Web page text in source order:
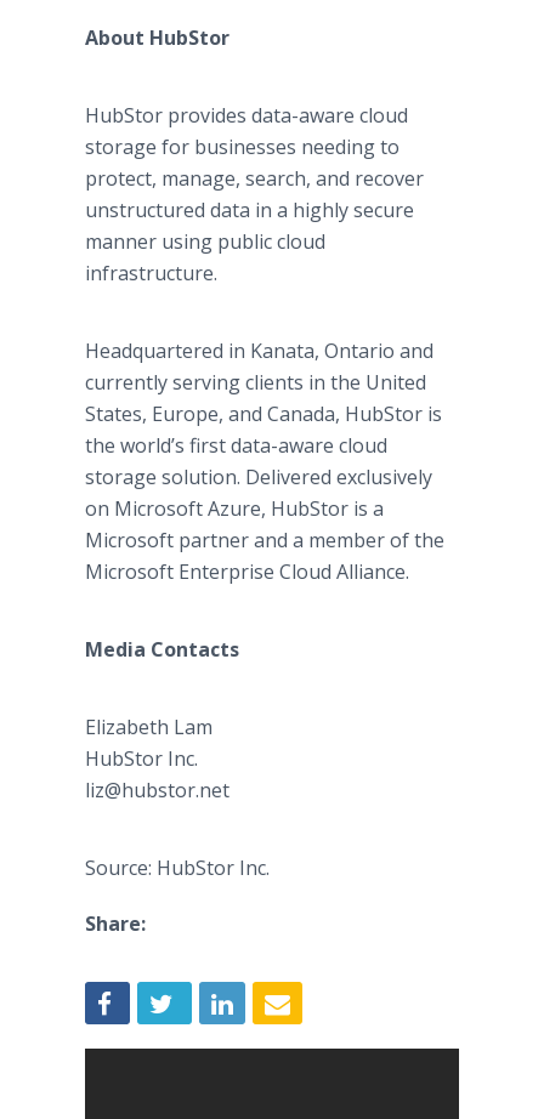
About HubStor
HubStor provides data-aware cloud
storage for businesses needing to
protect, manage, search, and recover
unstructured data in a highly secure
manner using public cloud
infrastructure.
Headquartered in Kanata, Ontario and
currently serving clients in the United
States, Europe, and Canada, HubStor is
the world’s first data-aware cloud
storage solution. Delivered exclusively
on Microsoft Azure, HubStor is a
Microsoft partner and a member of the
Microsoft Enterprise Cloud Alliance.
Media Contacts
Elizabeth Lam​
​HubStor Inc.
liz@hubstor.net
Source: HubStor Inc.
Share: